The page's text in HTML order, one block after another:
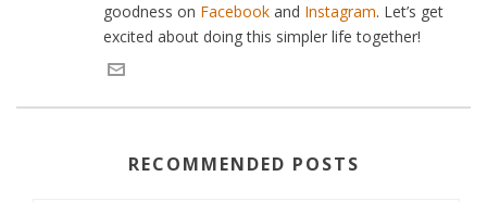
goodness on Facebook and Instagram. Let’s get
excited about doing this simpler life together!
RECOMMENDED POSTS